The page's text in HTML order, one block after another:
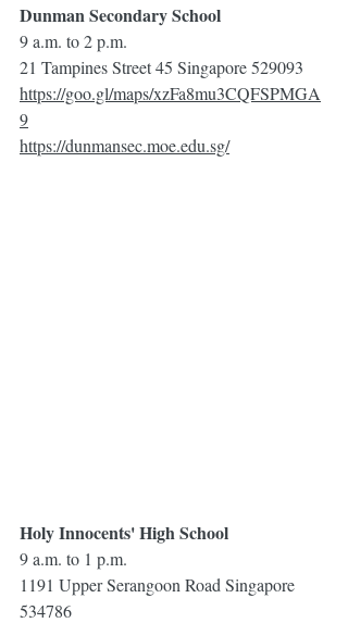
Dunman Secondary School
9 a.m. to 2 p.m.
21 Tampines Street 45 Singapore 529093
https://goo.gl/maps/xzFa8mu3CQFSPMGA
9
https://dunmansec.moe.edu.sg/
Holy Innocents' High School
9 a.m. to 1 p.m.
1191 Upper Serangoon Road Singapore
534786